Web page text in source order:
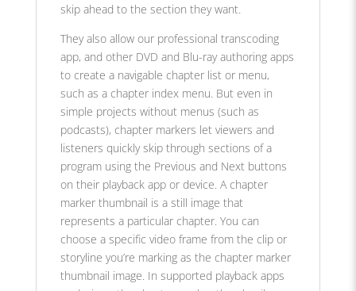
skip ahead to the section they want.
They also allow our professional transcoding
app, and other DVD and Blu-ray authoring apps
to create a navigable chapter list or menu,
such as a chapter index menu. But even in
simple projects without menus (such as
podcasts), chapter markers let viewers and
listeners quickly skip through sections of a
program using the Previous and Next buttons
on their playback app or device. A chapter
marker thumbnail is a still image that
represents a particular chapter. You can
choose a specific video frame from the clip or
storyline you’re marking as the chapter marker
thumbnail image. In supported playback apps